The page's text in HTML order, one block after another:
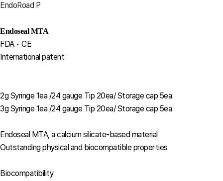
EndoRoad P
Endoseal MTA
FDA • CE
International patent
2g Syringe 1ea /24 gauge Tip 20ea/ Storage cap 5ea
3g Syringe 1ea /24 gauge Tip 20ea/ Storage cap 5ea
Endoseal MTA, a calcium silicate-based material
Outstanding physical and biocompatible properties
Biocompatibility